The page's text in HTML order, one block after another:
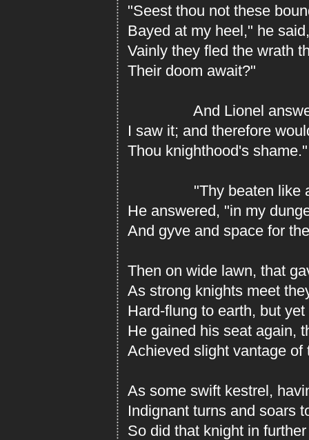
"Seest thou not these
Bayed at my heel," he
Vainly they fled the wrath
Their doom await?"
And Lionel
I saw it; and therefore
Thou knighthood's shame."
"Thy beaten like
He answered, "in my
And gyve and space for
Then on wide lawn, that
As strong knights meet
Hard-flung to earth, but
He gained his seat again,
Achieved slight vantage of
As some swift kestrel,
Indignant turns and soars
So did that knight in